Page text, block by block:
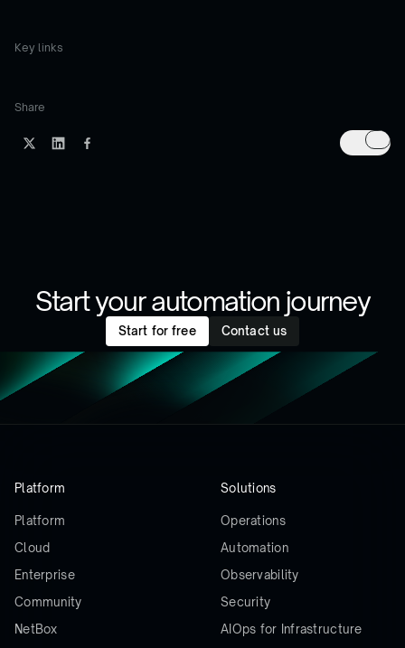
Key links
Share
Start your automation journey
Start for free Contact us
Platform
Platform
Cloud
Enterprise
Community
NetBox
Solutions
Operations
Automation
Observability
Security
AIOps for Infrastructure